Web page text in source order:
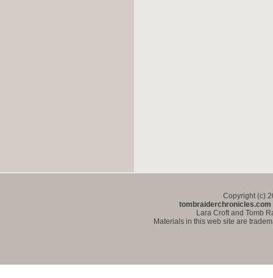
Copyright (c)
tombraiderchronicles.com
Lara Croft and Tomb
Materials in this web site are